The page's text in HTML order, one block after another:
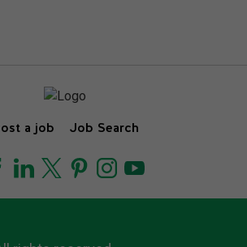
a job Job Search